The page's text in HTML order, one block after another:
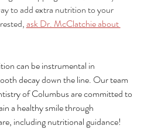
to add extra nutrition to your
ask Dr. McClatchie about
can be instrumental in
decay down the line. Our team
of Columbus are committed to
a healthy smile through
including nutritional guidance!